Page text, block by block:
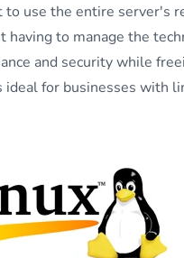
use the entire server's
having to manage the
and security while
ideal for businesses with